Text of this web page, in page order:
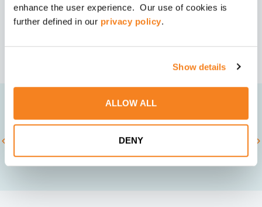
enhance the user experience. Our use of cookies is
further defined in our privacy policy.
Show details
ALLOW ALL
DENY
deliver it together, faster than you thought
possible.
+1 (678) 831-9880
TRUSTED BY